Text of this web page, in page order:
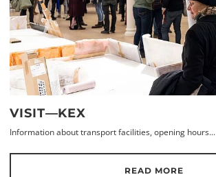
VISIT—KEX
Information about transport facilities, opening hours...
READ MORE